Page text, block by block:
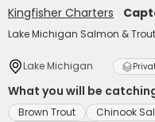
Kingfisher Charters
Lake Michigan Salmon &
Lake Michigan
What you will be
Brown Trout Chinook